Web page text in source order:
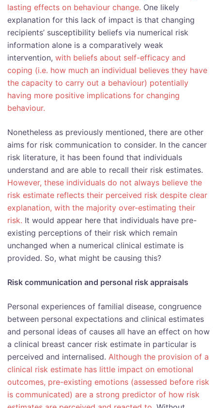
lasting effects on behaviour change. One likely
explanation for this lack of impact is that changing
recipients’ susceptibility beliefs via numerical risk
information alone is a comparatively weak
intervention, with beliefs about self-efficacy and
coping (i.e. how much an individual believes they have
the capacity to carry out a behaviour) potentially
having more positive implications for changing
behaviour.
Nonetheless as previously mentioned, there are other
aims for risk communication to consider. In the cancer
risk literature, it has been found that individuals
understand and are able to recall their risk estimates.
However, these individuals do not always believe the
risk estimate reflects their perceived risk despite clear
explanation, with the majority over-estimating their
risk. It would appear here that individuals have pre-
existing perceptions of their risk which remain
unchanged when a numerical clinical estimate is
provided. So, what might be causing this?
Risk communication and personal risk appraisals
Personal experiences of familial disease, congruence
between personal expectations and clinical estimates
and personal ideas of causes all have an effect on how
a clinical breast cancer risk estimate in particular is
perceived and internalised. Although the provision of a
clinical risk estimate has little impact on emotional
outcomes, pre-existing emotions (assessed before risk
is communicated) are a strong predictor of how risk